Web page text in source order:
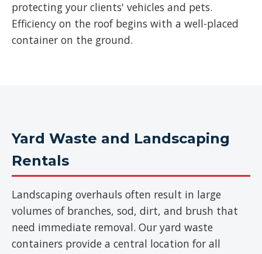
protecting your clients' vehicles and pets.
Efficiency on the roof begins with a well-placed
container on the ground.
Yard Waste and Landscaping
Rentals
Landscaping overhauls often result in large
volumes of branches, sod, dirt, and brush that
need immediate removal. Our yard waste
containers provide a central location for all